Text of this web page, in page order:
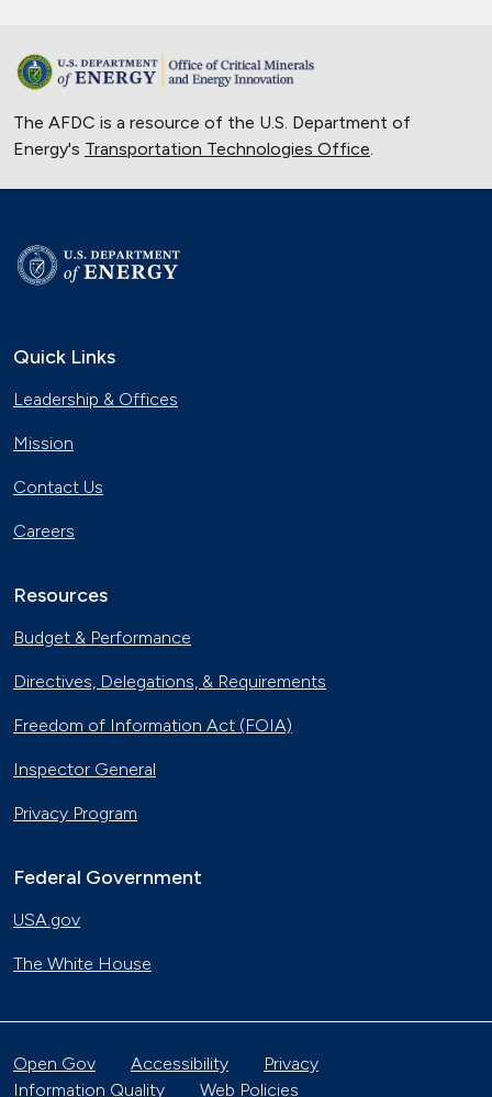
The AFDC is a resource of the U.S. Department of
Energy's Transportation Technologies Office.
Quick Links
Leadership & Offices
Mission
Contact Us
Careers
Resources
Budget & Performance
Directives, Delegations, & Requirements
Freedom of Information Act (FOIA)
Inspector General
Privacy Program
Federal Government
USA.gov
The White House
Open Gov Accessibility
Privacy
Information Quality
Web Policies